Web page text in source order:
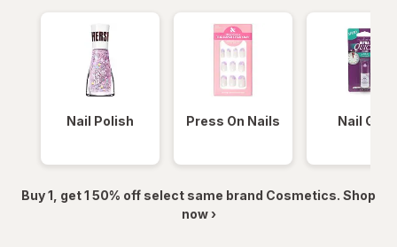
Nail Polish Press On Nails Nail Glue
Buy 1, get 1 50% off select same brand Cosmetics. Shop
now ›